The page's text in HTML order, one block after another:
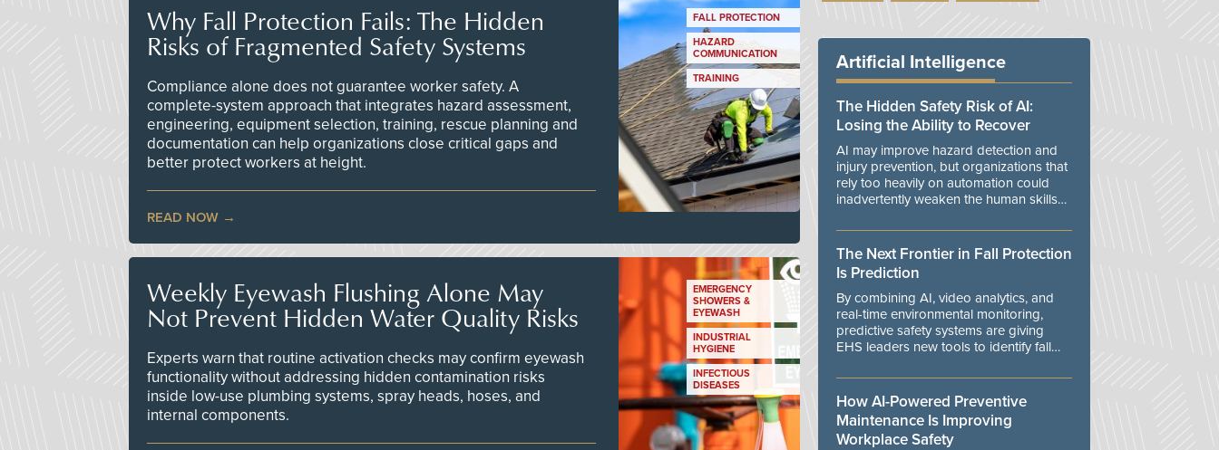
Why Fall Protection Fails: The Hidden
Risks of Fragmented Safety Systems
Compliance alone does not guarantee worker safety. A
complete-system approach that integrates hazard assessment,
engineering, equipment selection, training, rescue planning and
documentation can help organizations close critical gaps and
better protect workers at height.
READ NOW
FALL PROTECTION
HAZARD
COMMUNICATION
TRAINING
Weekly Eyewash Flushing Alone May
Not Prevent Hidden Water Quality Risks
Experts warn that routine activation checks may confirm eyewash
functionality without addressing hidden contamination risks
inside low-use plumbing systems, spray heads, hoses, and
internal components.
EMERGENCY
SHOWERS &
EYEWASH
INDUSTRIAL
HYGIENE
INFECTIOUS
DISEASES
Artificial Intelligence
The Hidden Safety Risk of AI:
Losing the Ability to Recover
AI may improve hazard detection and
injury prevention, but organizations that
rely too heavily on automation could
inadvertently weaken the human skills
manage unexpected events.
The Next Frontier in Fall Protection
Is Prediction
By combining AI, video analytics, and
real-time environmental monitoring,
predictive safety systems are giving
EHS leaders new tools to identify fall
danger.
How AI-Powered Preventive
Maintenance Is Improving
Workplace Safety